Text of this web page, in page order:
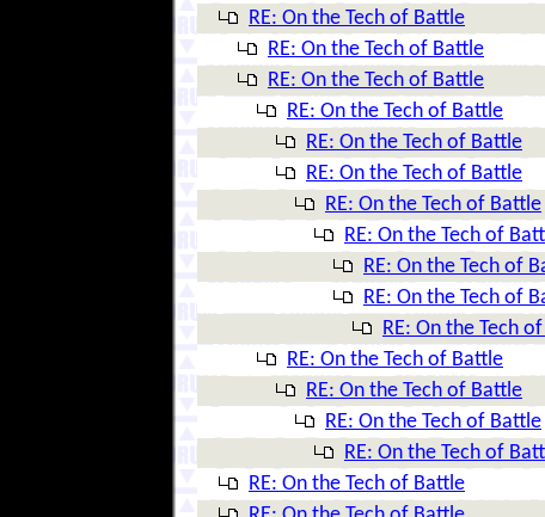
RE: On the Tech of Battle
RE: On the Tech of Battle
RE: On the Tech of Battle
RE: On the Tech of Battle
RE: On the Tech of Battle
RE: On the Tech of Battle
RE: On the Tech of Battle
RE: On the Tech of
RE: On the Tech of
RE: On the Tech of
RE: On the Tech
RE: On the Tech of Battle
RE: On the Tech of Battle
RE: On the Tech of Battle
RE: On the Tech of
RE: On the Tech of Battle